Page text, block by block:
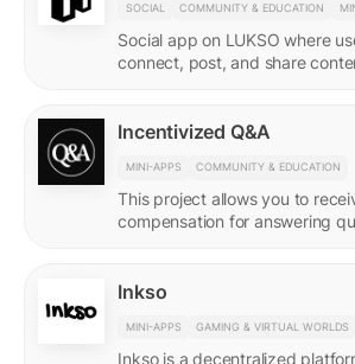
SOCIAL COMMUNITY & EDUCATION
Social app on LUKSO where
connect, post, and share
Incentivized Q&A
MINI-APPS COMMUNITY & EDUCATION
This project allows you to
compensation for answering
Inkso
MINI-APPS GAMING & VIRTUAL WORLDS
Inkso is a decentralized